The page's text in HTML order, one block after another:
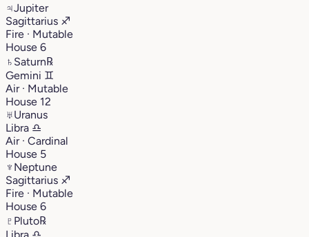
♃Jupiter
Sagittarius ♐︎
Fire · Mutable
House 6
♄ Saturn℞
Gemini ♊︎
Air · Mutable
House 12
♅Uranus
Libra ♎︎
Air · Cardinal
House 5
♆ Neptune
Sagittarius ♐︎
Fire · Mutable
House 6
♇ Pluto℞
Libra ♎︎